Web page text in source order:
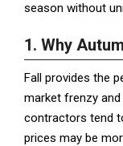
season without
1. Why
Fall provides the
market frenzy and
contractors tend
prices may be